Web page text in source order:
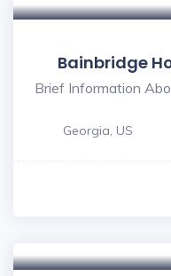
Bainbridge
Brief Information
Georgia, US